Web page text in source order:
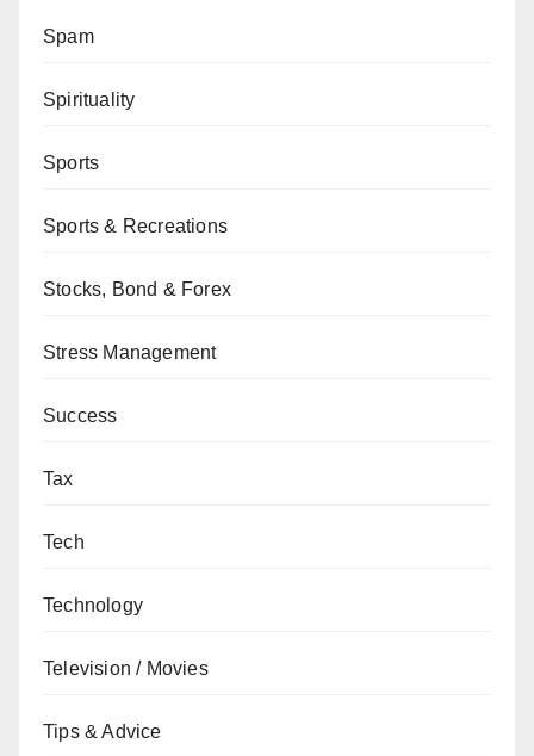
Spam
Spirituality
Sports
Sports & Recreations
Stocks, Bond & Forex
Stress Management
Success
Tax
Tech
Technology
Television / Movies
Tips & Advice